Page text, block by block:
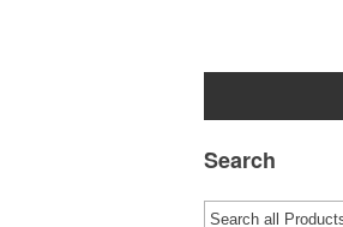
Search